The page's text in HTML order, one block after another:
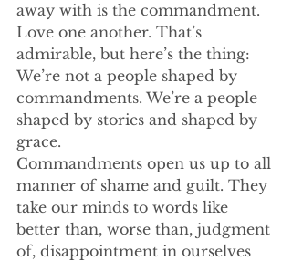
away with is the commandment.
Love one another. That’s
admirable, but here’s the thing:
We’re not a people shaped by
commandments. We’re a people
shaped by stories and shaped by
grace.
Commandments open us up to all
manner of shame and guilt. They
take our minds to words like
better than, worse than, judgment
of, disappointment in ourselves